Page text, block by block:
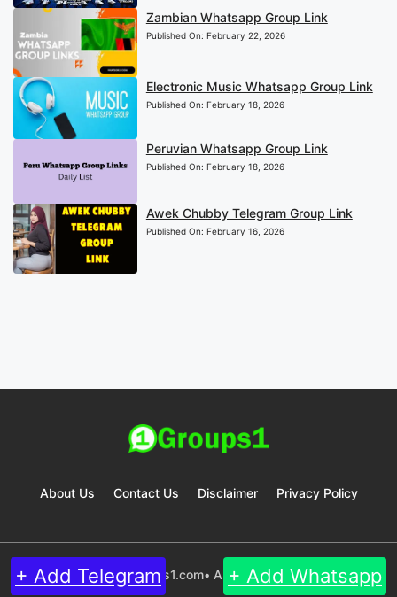
+ Add Whatsapp
+ Add Telegram
Zambian Whatsapp Group Link
Published On: February 22, 2026
Electronic Music Whatsapp Group Link
Published On: February 18, 2026
Peruvian Whatsapp Group Link
Published On: February 18, 2026
Awek Chubby Telegram Group Link
Published On: February 16, 2026
About Us Contact Us Disclaimer Privacy Policy
© 2024 Groups1.com• All rights reserved